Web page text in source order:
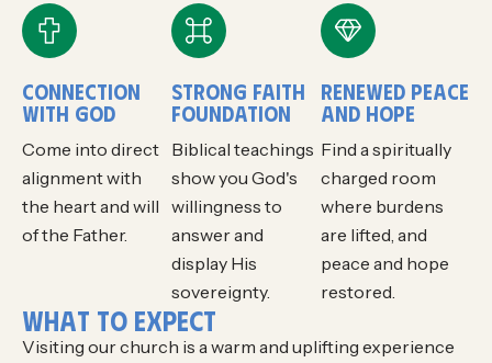
CONNECTION
WITH GOD
Come into direct
alignment with
the heart and will
of the Father.
STRONG FAITH
FOUNDATION
Biblical teachings
show you God's
willingness to
answer and
display His
sovereignty.
RENEWED PEACE
AND HOPE
Find a spiritually
charged room
where burdens
are lifted, and
peace and hope
restored.
WHAT TO EXPECT
Visiting our church is a warm and uplifting experience